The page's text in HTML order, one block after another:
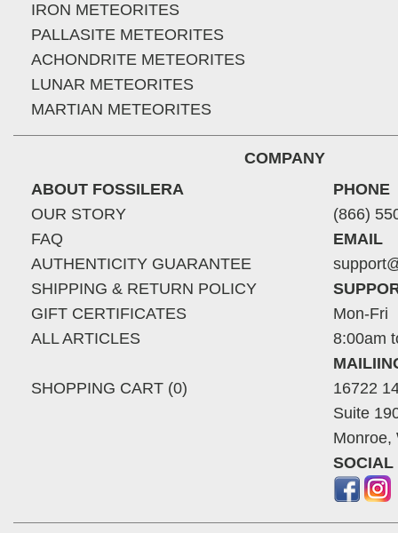
IRON METEORITES
PALLASITE METEORITES
ACHONDRITE METEORITES
LUNAR METEORITES
MARTIAN METEORITES
COMPANY
ABOUT FOSSILERA
OUR STORY
FAQ
AUTHENTICITY GUARANTEE
SHIPPING & RETURN POLICY
GIFT CERTIFICATES
ALL ARTICLES
SHOPPING CART (0)
PHONE
(866)
EMAIL
Mon-Fri
8:00am
16722
Suite
Monroe,
SOCIAL